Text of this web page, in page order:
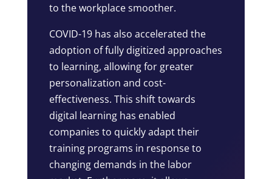
to the workplace smoother.
COVID-19 has also accelerated the
adoption of fully digitized approaches
to learning, allowing for greater
personalization and cost-
effectiveness. This shift towards
digital learning has enabled
companies to quickly adapt their
training programs in response to
changing demands in the labor